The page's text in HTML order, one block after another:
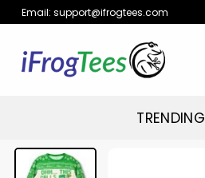
Skip
to
content
Email: support@ifrogtees.com
TRENDING